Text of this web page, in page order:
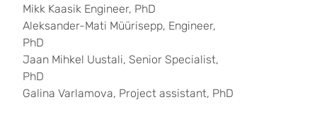
Mikk Kaasik Engineer, PhD
Aleksander-Mati Müürisepp, Engineer,
PhD
Jaan Mihkel Uustali, Senior Specialist,
PhD
Galina Varlamova, Project assistant, PhD